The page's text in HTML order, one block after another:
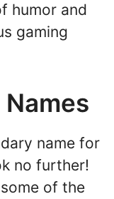
humor and
gaming
name for
no further!
of the